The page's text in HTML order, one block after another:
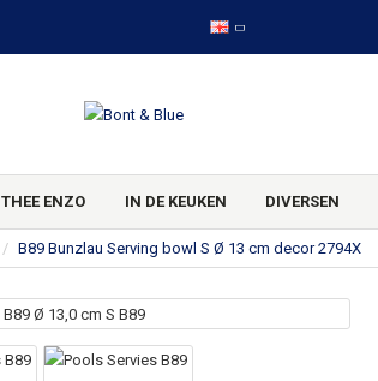
THEE ENZO IN DE KEUKEN DIVERSEN
B89 Bunzlau Serving bowl S Ø 13 cm decor 2794X